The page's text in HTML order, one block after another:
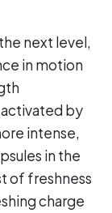
next level,
in motion
by
intense,
in the
of freshness
charge